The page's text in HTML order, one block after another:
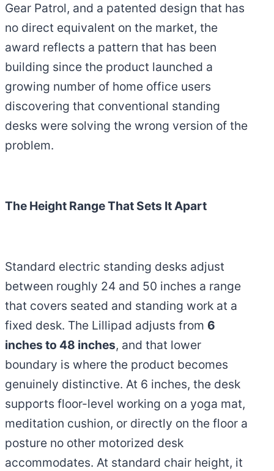
Gear Patrol, and a patented design that has
no direct equivalent on the market, the
award reflects a pattern that has been
building since the product launched a
growing number of home office users
discovering that conventional standing
desks were solving the wrong version of the
problem.
The Height Range That Sets It Apart
Standard electric standing desks adjust
between roughly 24 and 50 inches a range
that covers seated and standing work at a
fixed desk. The Lillipad adjusts from 6
inches to 48 inches, and that lower
boundary is where the product becomes
genuinely distinctive. At 6 inches, the desk
supports floor-level working on a yoga mat,
meditation cushion, or directly on the floor a
posture no other motorized desk
accommodates. At standard chair height, it